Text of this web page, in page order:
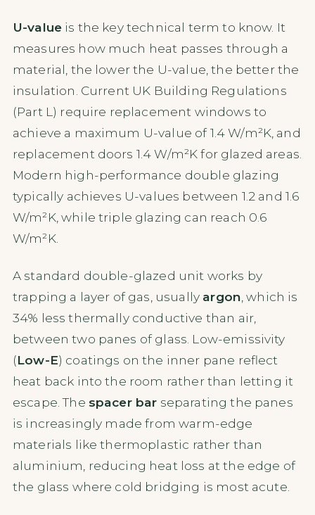
U-value is the key technical term to know. It
measures how much heat passes through a
material, the lower the U-value, the better the
insulation. Current UK Building Regulations
(Part L) require replacement windows to
achieve a maximum U-value of 1.4 W/m²K, and
replacement doors 1.4 W/m²K for glazed areas.
Modern high-performance double glazing
typically achieves U-values between 1.2 and 1.6
W/m²K, while triple glazing can reach 0.6
W/m²K.
A standard double-glazed unit works by
trapping a layer of gas, usually argon , which is
34% less thermally conductive than air,
between two panes of glass. Low-emissivity
(Low-E) coatings on the inner pane reflect
heat back into the room rather than letting it
escape. The spacer bar separating the panes
is increasingly made from warm-edge
materials like thermoplastic rather than
aluminium, reducing heat loss at the edge of
the glass where cold bridging is most acute.